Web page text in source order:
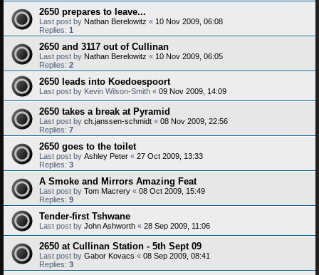
2650 prepares to leave...
Last post by Nathan Berelowitz « 10 Nov 2009, 06:08
Replies: 1
2650 and 3117 out of Cullinan
Last post by Nathan Berelowitz « 10 Nov 2009, 06:05
Replies: 2
2650 leads into Koedoespoort
Last post by Kevin Wilson-Smith « 09 Nov 2009, 14:09
2650 takes a break at Pyramid
Last post by ch.janssen-schmidt « 08 Nov 2009, 22:56
Replies: 7
2650 goes to the toilet
Last post by Ashley Peter « 27 Oct 2009, 13:33
Replies: 3
A Smoke and Mirrors Amazing Feat
Last post by Tom Macrery « 08 Oct 2009, 15:49
Replies: 9
Tender-first Tshwane
Last post by John Ashworth « 28 Sep 2009, 11:06
2650 at Cullinan Station - 5th Sept 09
Last post by Gabor Kovacs « 08 Sep 2009, 08:41
Replies: 3